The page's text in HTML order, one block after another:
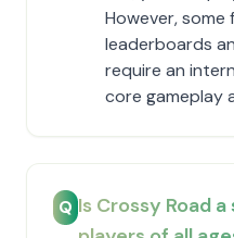
However, some
leaderboards
require an
core gameplay
Q Is Crossy Road